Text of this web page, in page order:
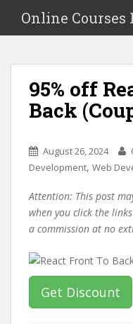
i
Online Courses
95% off
Back
August 26, 2024
Development, Web
Attention: This post
when you click the
a commission at no
Get Discount